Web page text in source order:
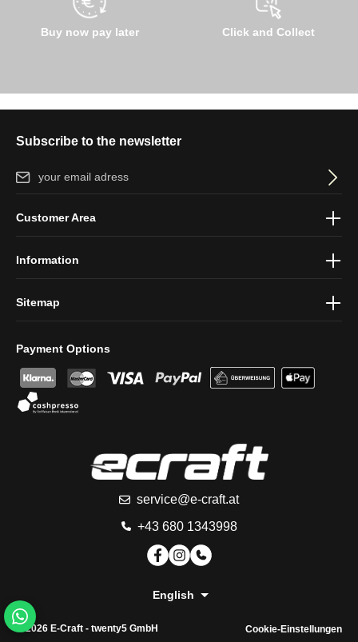
Buy now pay later Click and Collect
Subscribe to the newsletter
Email address*
protection information
Payment Options
service@e-craft.at
+43 680 1343998
Customer Area
Information
Sitemap
English
© 2026 E-Craft - twenty5 GmbH Cookie-Einstellungen